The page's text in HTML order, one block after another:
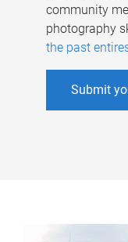
community
photography
the past
Submit